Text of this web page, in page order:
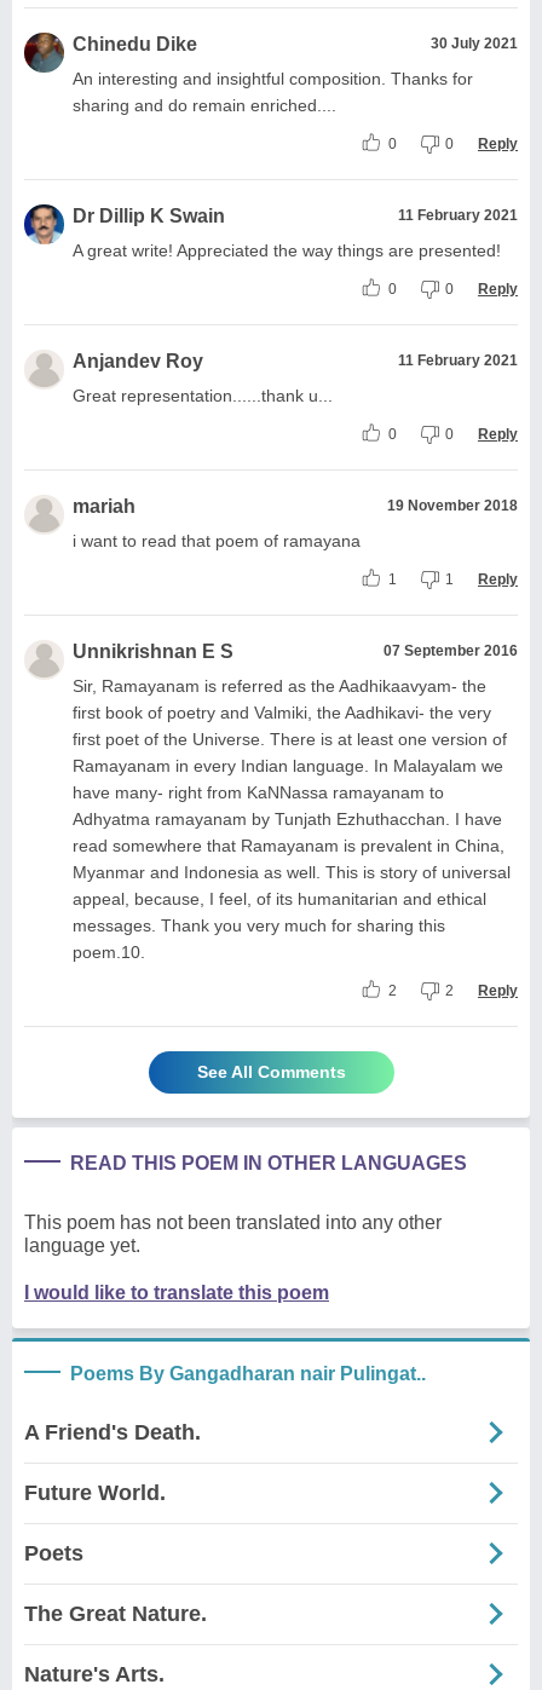
Chinedu Dike 30 July 2021
An interesting and insightful composition. Thanks for
sharing and do remain enriched....
0 0 Reply
Dr Dillip K Swain 11 February 2021
A great write! Appreciated the way things are presented!
0 0 Reply
Anjandev Roy 11 February 2021
Great representation......thank u...
0 0 Reply
mariah 19 November 2018
i want to read that poem of ramayana
1 1 Reply
Unnikrishnan E S 07 September 2016
Sir, Ramayanam is referred as the Aadhikaavyam- the
first book of poetry and Valmiki, the Aadhikavi- the very
first poet of the Universe. There is at least one version of
Ramayanam in every Indian language. In Malayalam we
have many- right from KaNNassa ramayanam to
Adhyatma ramayanam by Tunjath Ezhuthacchan. I have
read somewhere that Ramayanam is prevalent in China,
Myanmar and Indonesia as well. This is story of universal
appeal, because, I feel, of its humanitarian and ethical
messages. Thank you very much for sharing this
poem.10.
2 2 Reply
See All Comments
READ THIS POEM IN OTHER LANGUAGES
This poem has not been translated into any other
language yet.
I would like to translate this poem
Poems By Gangadharan nair Pulingat..
A Friend's Death.
Future World.
Poets
The Great Nature.
Nature's Arts.